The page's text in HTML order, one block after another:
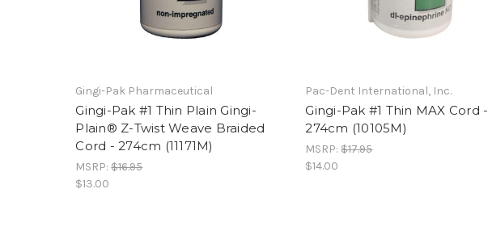
Gingi-Pak Pharmaceutical
Gingi-Pak #1 Thin Plain Gingi-
Plain® Z-Twist Weave Braided
Cord - 274cm (11171M)
MSRP:$16.95
$13.00
Pac-Dent International, Inc.
Gingi-Pak #1 Thin MAX Cord -
274cm (10105M)
MSRP:$17.95
$14.00